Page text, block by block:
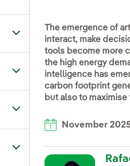
Toggle submenu for
Toggle submenu for Our
Toggle submenu for Strategic
Toggle submenu for Our
The emergence of
interact, make
tools become more
the high energy
intelligence has
carbon footprint
but also to
November